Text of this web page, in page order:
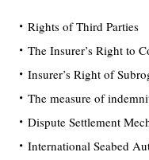
Rights of Third Parties
The Insurer’s Right to
Insurer’s Right of
The measure of
Dispute Settlement
International Seabed